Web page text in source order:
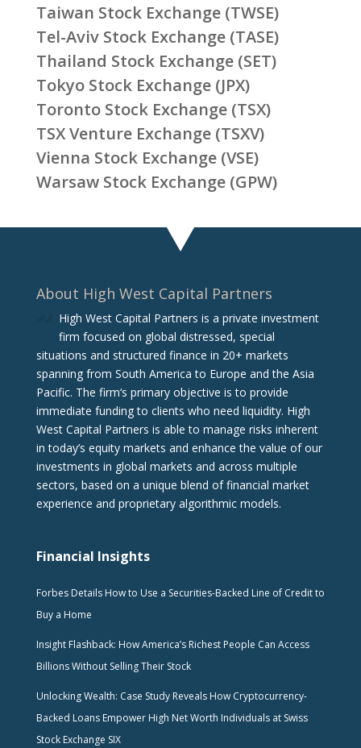
Taiwan Stock Exchange (TWSE)
Tel-Aviv Stock Exchange (TASE)
Thailand Stock Exchange (SET)
Tokyo Stock Exchange (JPX)
Toronto Stock Exchange (TSX)
TSX Venture Exchange (TSXV)
Vienna Stock Exchange (VSE)
Warsaw Stock Exchange (GPW)
About High West Capital Partners
High West Capital Partners is a private investment
firm focused on global distressed, special
situations and structured finance in 20+ markets
spanning from South America to Europe and the Asia
Pacific. The firm‘s primary objective is to provide
immediate funding to clients who need liquidity. High
West Capital Partners is able to manage risks inherent
in today’s equity markets and enhance the value of our
investments in global markets and across multiple
sectors, based on a unique blend of financial market
experience and proprietary algorithmic models.
Financial Insights
Forbes Details How to Use a Securities-Backed Line of Credit to
Buy a Home
Insight Flashback: How America’s Richest People Can Access
Billions Without Selling Their Stock
Unlocking Wealth: Case Study Reveals How Cryptocurrency-
Backed Loans Empower High Net Worth Individuals at Swiss
Stock Exchange SIX